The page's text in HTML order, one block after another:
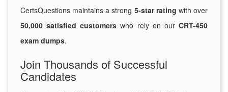
CertsQuestions maintains a strong 5-star rating with over
50,000 satisfied customers who rely on ourCRT-450
exam dumps.
Join Thousands of Successful
Candidates